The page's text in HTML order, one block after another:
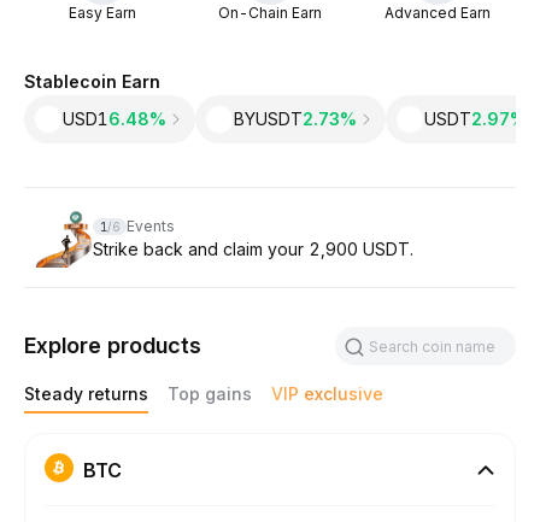
Easy Earn On-Chain Earn Advanced Earn
Stablecoin Earn
USD16.48% BYUSDT2.73% USDT2.97‎%
1 /6 Events
Strike back and claim your 2,900 USDT.
Explore products
Steady returns Top gains VIP exclusive
BTC